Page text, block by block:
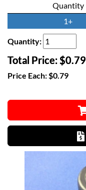
Quantity
1+
Quantity:
Total Price:$0.79
Price Each:$0.79